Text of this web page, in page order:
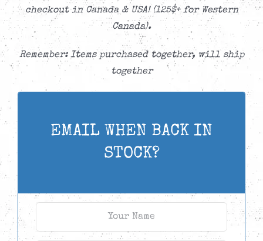
checkout in Canada & USA! (125$+ for Western
Canada).
Remember: Items purchased together, will ship
together
EMAIL WHEN BACK IN
STOCK?